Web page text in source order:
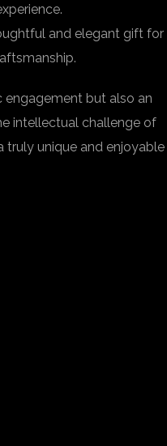
and elegant gift for
engagement but also an
intellectual challenge of
truly unique and enjoyable